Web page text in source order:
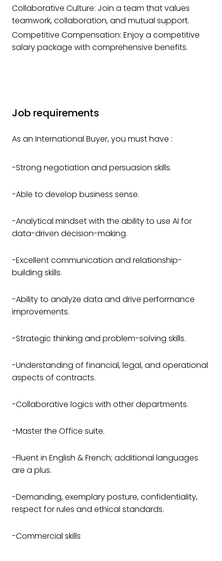
Collaborative Culture: Join a team that values
teamwork, collaboration, and mutual support.
Competitive Compensation: Enjoy a competitive
salary package with comprehensive benefits.
Job requirements
As an International Buyer, you must have :
-Strong negotiation and persuasion skills.
-Able to develop business sense.
-Analytical mindset with the ability to use AI for
data-driven decision-making.
-Excellent communication and relationship-
building skills.
-Ability to analyze data and drive performance
improvements.
-Strategic thinking and problem-solving skills.
-Understanding of financial, legal, and operational
aspects of contracts.
-Collaborative logics with other departments.
-Master the Office suite.
-Fluent in English & French; additional languages
are a plus.
-Demanding, exemplary posture, confidentiality,
respect for rules and ethical standards.
-Commercial skills